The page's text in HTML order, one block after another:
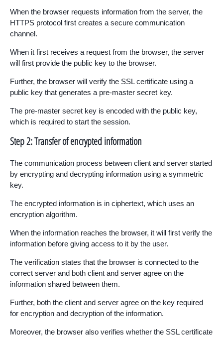
When the browser requests information from the server, the
HTTPS protocol first creates a secure communication
channel.
When it first receives a request from the browser, the server
will first provide the public key to the browser.
Further, the browser will verify the SSL certificate using a
public key that generates a pre-master secret key.
The pre-master secret key is encoded with the public key,
which is required to start the session.
Step 2: Transfer of encrypted information
The communication process between client and server started
by encrypting and decrypting information using a symmetric
key.
The encrypted information is in ciphertext, which uses an
encryption algorithm.
When the information reaches the browser, it will first verify the
information before giving access to it by the user.
The verification states that the browser is connected to the
correct server and both client and server agree on the
information shared between them.
Further, both the client and server agree on the key required
for encryption and decryption of the information.
Moreover, the browser also verifies whether the SSL certificate